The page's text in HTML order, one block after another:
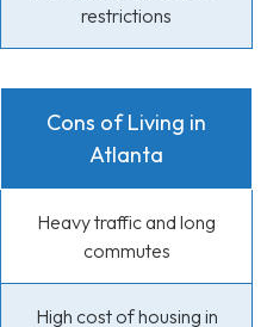
restrictions
Cons of Living in
Atlanta
Heavy traffic and long
commutes
High cost of housing in